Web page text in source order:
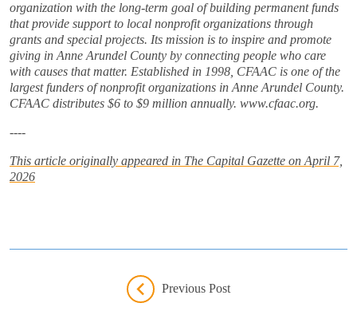
organization with the long-term goal of building permanent funds
that provide support to local nonprofit organizations through
grants and special projects. Its mission is to inspire and promote
giving in Anne Arundel County by connecting people who care
with causes that matter. Established in 1998, CFAAC is one of the
largest funders of nonprofit organizations in Anne Arundel County.
CFAAC distributes $6 to $9 million annually. www.cfaac.org.
----
This article originally appeared in The Capital Gazette on April 7,
2026
Previous Post